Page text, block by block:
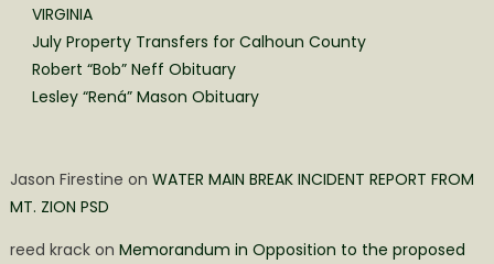
VIRGINIA
July Property Transfers for Calhoun County
Robert “Bob” Neff Obituary
Lesley “Rená” Mason Obituary
Jason Firestine on WATER MAIN BREAK INCIDENT REPORT FROM
MT. ZION PSD
reed krackon Memorandum in Opposition to the proposed